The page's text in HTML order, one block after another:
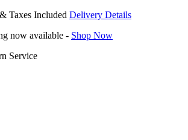
Taxes Included Delivery Details
now available - Shop Now
Service